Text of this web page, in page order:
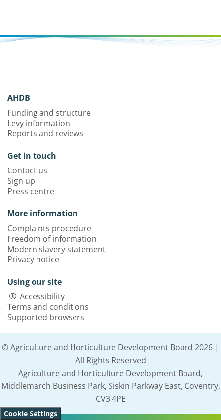
AHDB
Funding and structure
Levy information
Reports and reviews
Get in touch
Contact us
Sign up
Press centre
More information
Complaints procedure
Freedom of information
Modern slavery statement
Privacy notice
Using our site
Accessibility
Terms and conditions
Supported browsers
© Agriculture and Horticulture Development Board 2026 |
All Rights Reserved
Agriculture and Horticulture Development Board,
Middlemarch Business Park, Siskin Parkway East, Coventry,
CV3 4PE
Cookie Settings